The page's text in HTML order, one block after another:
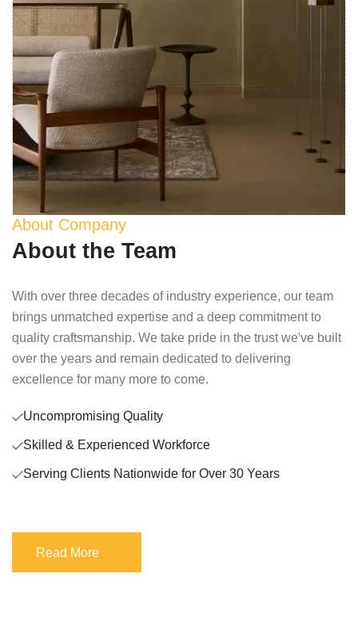
About Company
About the Team
With over three decades of industry experience, our team
brings unmatched expertise and a deep commitment to
quality craftsmanship. We take pride in the trust we've built
over the years and remain dedicated to delivering
excellence for many more to come.
Uncompromising Quality
Skilled & Experienced Workforce
Serving Clients Nationwide for Over 30 Years
Read More
Read More